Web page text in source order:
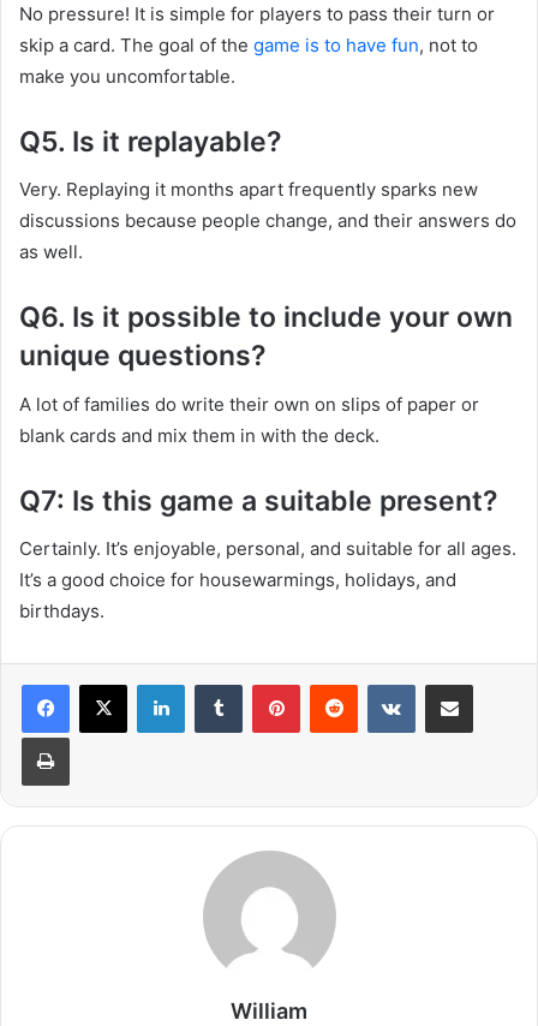
No pressure! It is simple for players to pass their turn or
skip a card. The goal of the game is to have fun, not to
make you uncomfortable.
Q5. Is it replayable?
Very. Replaying it months apart frequently sparks new
discussions because people change, and their answers do
as well.
Q6. Is it possible to include your own
unique questions?
A lot of families do write their own on slips of paper or
blank cards and mix them in with the deck.
Q7: Is this game a suitable present?
Certainly. It’s enjoyable, personal, and suitable for all ages.
It’s a good choice for housewarmings, holidays, and
birthdays.
LinkedInTumblr PinterestReddit VKontakteShare via Email
Print
William